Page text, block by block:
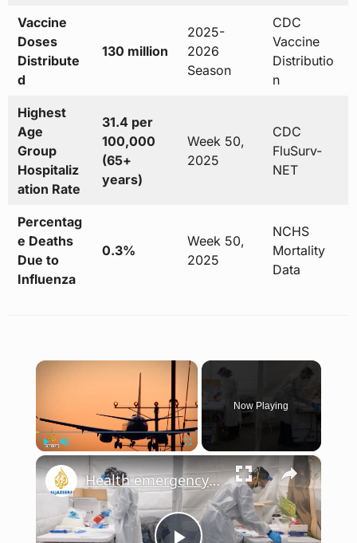
Vaccine
Doses
Distribute
d
130 million
2025-
2026
Season
CDC
Vaccine
Distributio
n
Highest
Age
Group
Hospitaliz
ation Rate
31.4 per
100,000
(65+
years)
Week 50,
2025
CDC
FluSurv-
NET
Percentag
e Deaths
Due to
Influenza
0.3%
Week 50,
2025
NCHS
Mortality
Data
×
Now Playing
×
Health emergency readiness: Is the US ready for the next outbreak? | This is America